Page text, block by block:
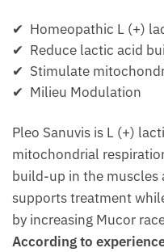
✔ Homeopathic L (+)
✔ Reduce lactic acid
✔ Stimulate
✔ Milieu Modulation
Pleo Sanuvis is L (+)
mitochondrial
build-up in the
supports treatment
by increasing Mucor
According to